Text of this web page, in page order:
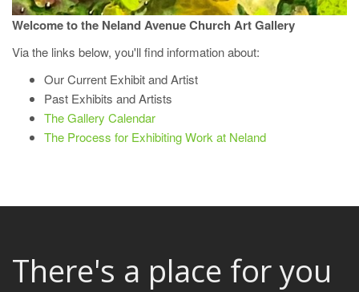
Welcome to the Neland Avenue Church Art Gallery
Via the links below, you'll find information about:
Our Current Exhibit and Artist
Past Exhibits and Artists
The Gallery Calendar
The Process for Exhibiting Work at Neland
There's a place for you